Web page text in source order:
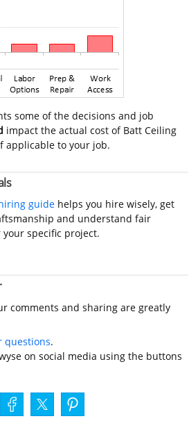
some of the decisions and job
impact the actual cost of Batt Ceiling
applicable to your job.
hiring guide helps you hire wisely, get
and understand fair
specific project.
comments and sharing are greatly
questions.
on social media using the buttons